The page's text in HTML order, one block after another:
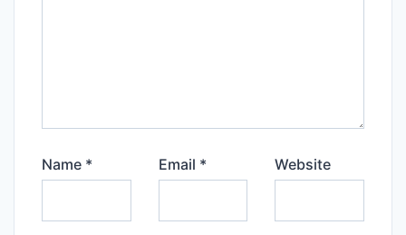
Name * Email * Website